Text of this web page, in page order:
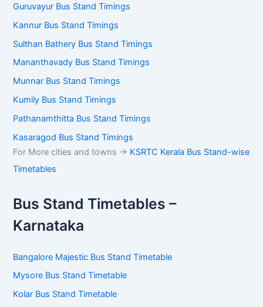
Guruvayur Bus Stand Timings
Kannur Bus Stand Timings
Sulthan Bathery Bus Stand Timings
Mananthavady Bus Stand Timings
Munnar Bus Stand Timings
Kumily Bus Stand Timings
Pathanamthitta Bus Stand Timings
Kasaragod Bus Stand Timings
For More cities and towns -> KSRTC Kerala Bus Stand-wise
Timetables
Bus Stand Timetables –
Karnataka
Bangalore Majestic Bus Stand Timetable
Mysore Bus Stand Timetable
Kolar Bus Stand Timetable